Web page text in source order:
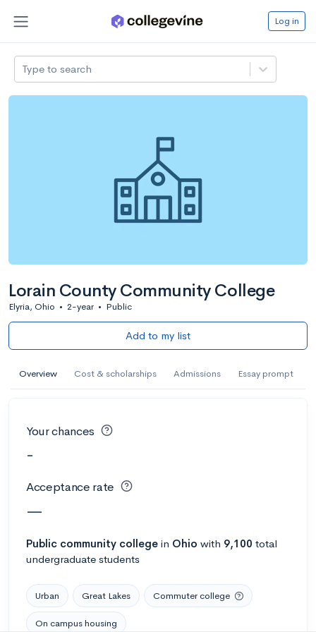
Log in
Type to search
Lorain County Community College
Elyria, Ohio • 2-year • Public
Add to my list
Overview Cost & scholarships Admissions Essay prompt
Your chances
-
Acceptance rate
—
Public community college in Ohio with 9,100 total
undergraduate students
Urban Great Lakes Commuter college
On campus housing